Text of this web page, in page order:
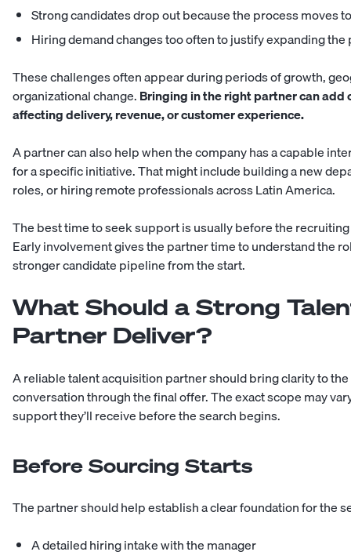
Strong candidates drop out because the process moves
Hiring demand changes too often to justify expanding
These challenges often appear during periods of growth,
organizational change.Bringing in the right partner can
affecting delivery, revenue, or customer experience.
A partner can also help when the company has a capable
for a specific initiative. That might include building a new
roles, or hiring remote professionals across Latin America.
The best time to seek support is usually before the
Early involvement gives the partner time to understand the
stronger candidate pipeline from the start.
What Should a Strong
Partner Deliver?
A reliable talent acquisition partner should bring clarity to
conversation through the final offer. The exact scope may
support they’ll receive before the search begins.
Before Sourcing Starts
The partner should help establish a clear foundation for the
A detailed hiring intake with the manager